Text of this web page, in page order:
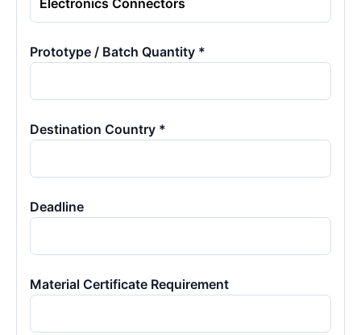
Prototype / Batch Quantity *
Destination Country *
Deadline
Material Certificate Requirement